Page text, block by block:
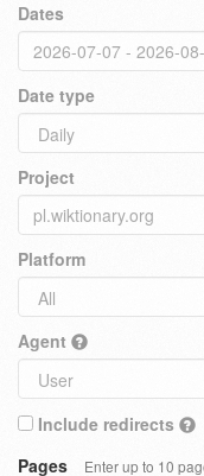
Dates
Date type
Project
Platform
Agent
Include redirects
Pages
Enter up to 10